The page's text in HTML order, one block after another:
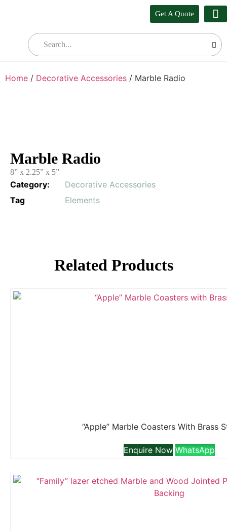
Get A Quote
Home / Decorative Accessories / Marble Radio
Marble Radio
8” x 2.25” x 5”
Category:
Decorative Accessories
Tag
Elements
Related Products
“Apple” Marble Coasters With Brass
Enquire Now WhatsApp